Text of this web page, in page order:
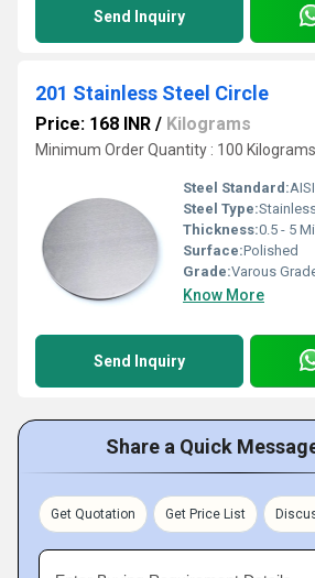
Send Inquiry
201 Stainless Steel Circle
Price: 168 INR / Kilograms
Minimum Order Quantity : 100 Kilograms
Steel Standard:AISI
Steel Type:
Thickness:0.5 - 5
Surface:Polished
Grade:Varous
Know More
Send Inquiry
Share a Quick
Get Quotation Get Price List